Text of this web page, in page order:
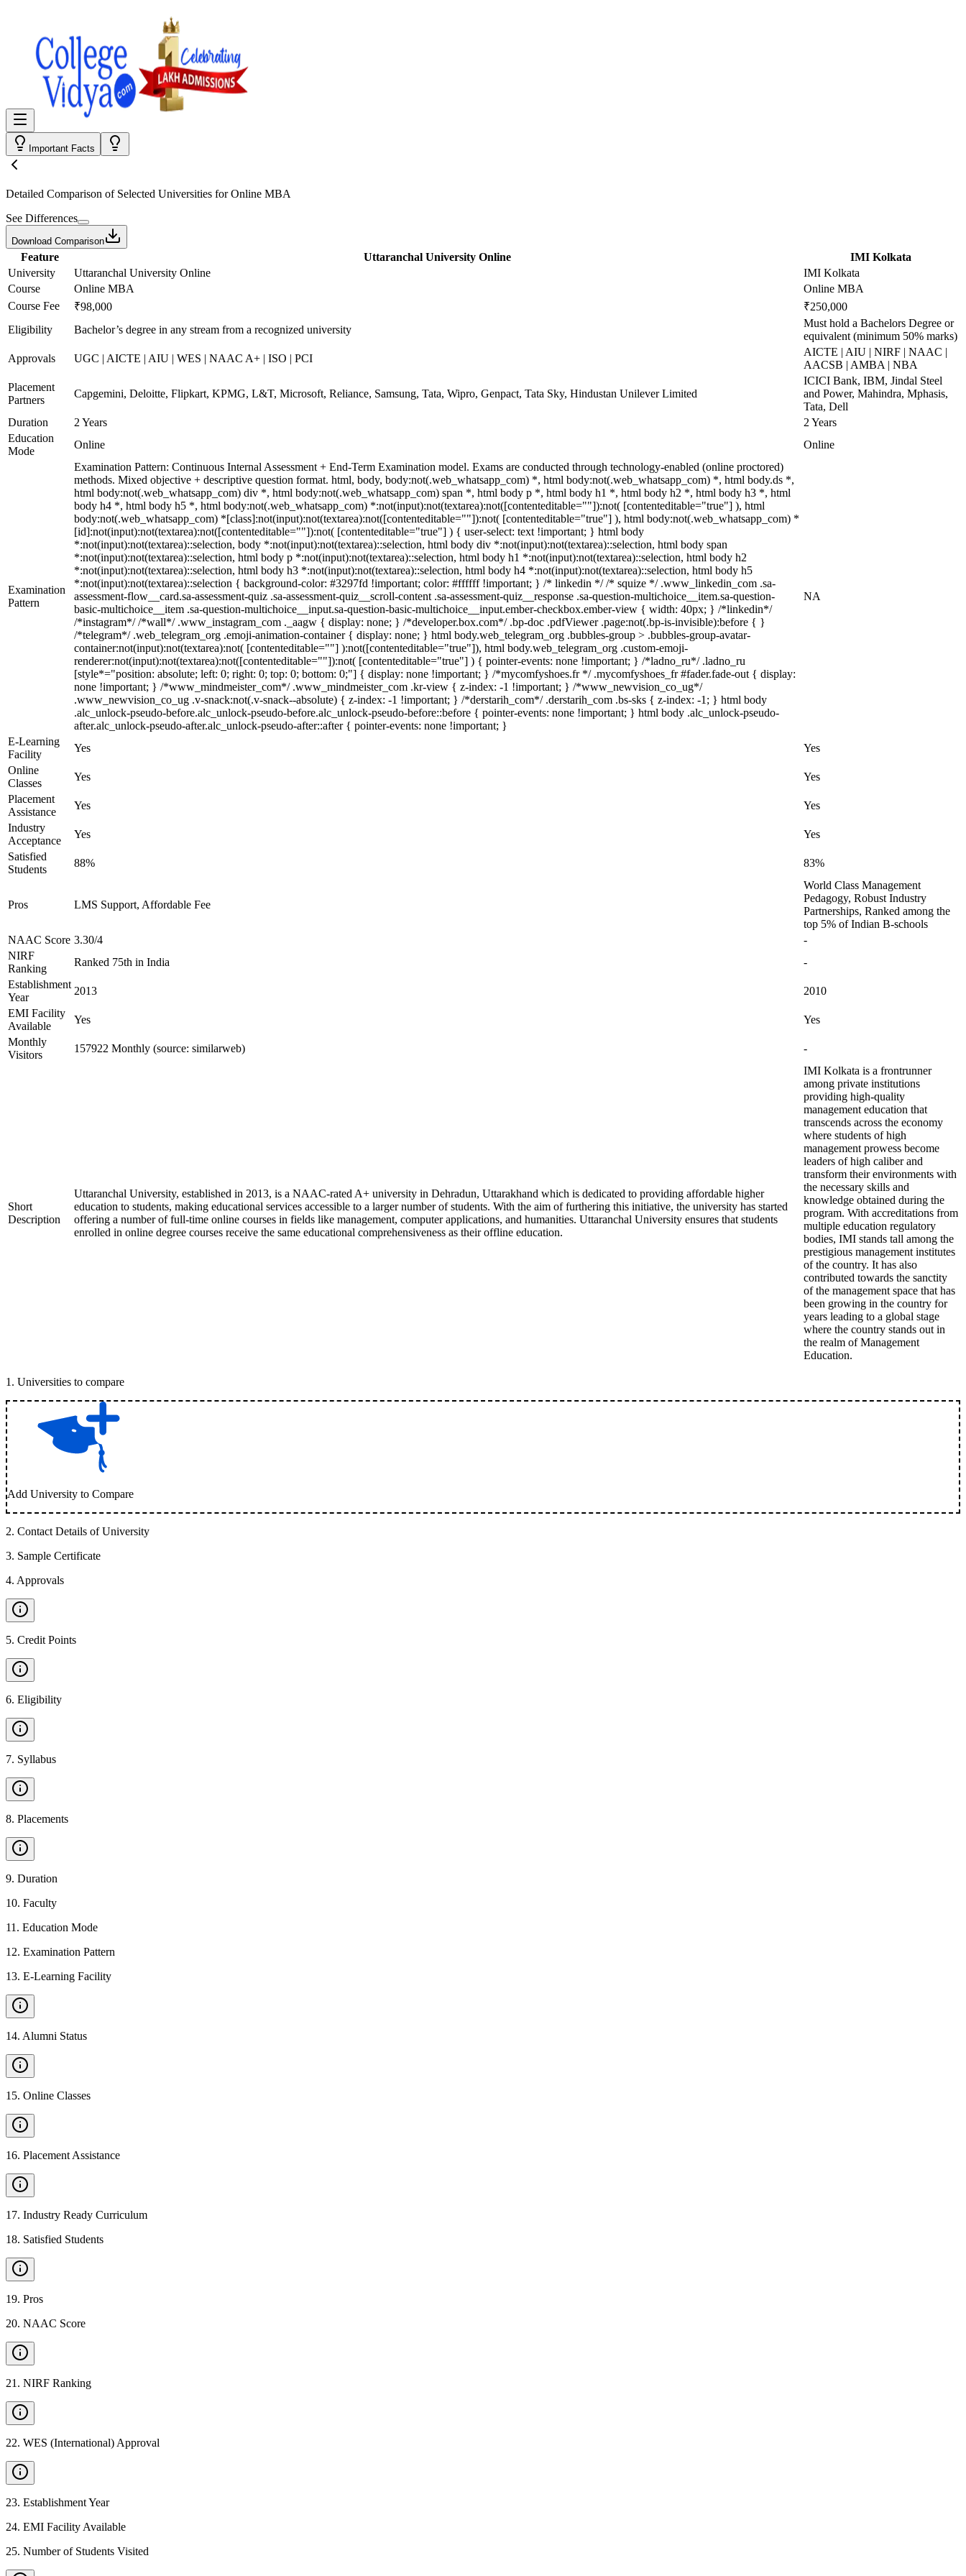
Important Facts
Detailed Comparison of Selected Universities forOnline MBA
See Differences
Download Comparison
Feature Uttaranchal University Online
IMI Kolkata
University
Uttaranchal University Online
IMI Kolkata
Course
Online MBA
Online MBA
Course Fee
₹98,000
₹250,000
Eligibility
Bachelor’s degree in any stream from a recognized university
Must hold a Bachelors Degree or
equivalent (minimum 50% marks)
Approvals
UGC | AICTE | AIU | WES | NAAC A+ | ISO | PCI
AICTE | AIU | NIRF | NAAC |
AACSB | AMBA | NBA
Placement
Partners
Capgemini, Deloitte, Flipkart, KPMG, L&T, Microsoft, Reliance, Samsung, Tata, Wipro, Genpact, Tata Sky, Hindustan Unilever Limited
ICICI Bank, IBM, Jindal Steel
and Power, Mahindra, Mphasis,
Tata, Dell
Duration
2 Years
2 Years
Education
Mode
Online Online
Examination
Pattern
Examination Pattern: Continuous Internal Assessment + End-Term Examination model. Exams are conducted through technology-enabled (online proctored)
methods. Mixed objective + descriptive question format. html, body, body:not(.web_whatsapp_com) *, html body:not(.web_whatsapp_com) *, html body.ds *,
html body:not(.web_whatsapp_com) div *, html body:not(.web_whatsapp_com) span *, html body p *, html body h1 *, html body h2 *, html body h3 *, html
body h4 *, html body h5 *, html body:not(.web_whatsapp_com) *:not(input):not(textarea):not([contenteditable=""]):not( [contenteditable="true"] ), html
body:not(.web_whatsapp_com) *[class]:not(input):not(textarea):not([contenteditable=""]):not( [contenteditable="true"] ), html body:not(.web_whatsapp_com) *
[id]:not(input):not(textarea):not([contenteditable=""]):not( [contenteditable="true"] ) { user-select: text !important; } html body
*:not(input):not(textarea)::selection, body *:not(input):not(textarea)::selection, html body div *:not(input):not(textarea)::selection, html body span
*:not(input):not(textarea)::selection, html body p *:not(input):not(textarea)::selection, html body h1 *:not(input):not(textarea)::selection, html body h2
*:not(input):not(textarea)::selection, html body h3 *:not(input):not(textarea)::selection, html body h4 *:not(input):not(textarea)::selection, html body h5
*:not(input):not(textarea)::selection { background-color: #3297fd !important; color: #ffffff !important; } /* linkedin */ /* squize */ .www_linkedin_com .sa-
assessment-flow__card.sa-assessment-quiz .sa-assessment-quiz__scroll-content .sa-assessment-quiz__response .sa-question-multichoice__item.sa-question-
basic-multichoice__item .sa-question-multichoice__input.sa-question-basic-multichoice__input.ember-checkbox.ember-view { width: 40px; } /*linkedin*/
/*instagram*/ /*wall*/ .www_instagram_com ._aagw { display: none; } /*developer.box.com*/ .bp-doc .pdfViewer .page:not(.bp-is-invisible):before { }
/*telegram*/ .web_telegram_org .emoji-animation-container { display: none; } html body.web_telegram_org .bubbles-group > .bubbles-group-avatar-
container:not(input):not(textarea):not( [contenteditable=""] ):not([contenteditable="true"]), html body.web_telegram_org .custom-emoji-
renderer:not(input):not(textarea):not([contenteditable=""]):not( [contenteditable="true"] ) { pointer-events: none !important; } /*ladno_ru*/ .ladno_ru
[style*="position: absolute; left: 0; right: 0; top: 0; bottom: 0;"] { display: none !important; } /*mycomfyshoes.fr */ .mycomfyshoes_fr #fader.fade-out { display:
none !important; } /*www_mindmeister_com*/ .www_mindmeister_com .kr-view { z-index: -1 !important; } /*www_newvision_co_ug*/
.www_newvision_co_ug .v-snack:not(.v-snack--absolute) { z-index: -1 !important; } /*derstarih_com*/ .derstarih_com .bs-sks { z-index: -1; } html body
.alc_unlock-pseudo-before.alc_unlock-pseudo-before.alc_unlock-pseudo-before::before { pointer-events: none !important; } html body .alc_unlock-pseudo-
after.alc_unlock-pseudo-after.alc_unlock-pseudo-after::after { pointer-events: none !important; }
NA
E-Learning
Facility
Yes
Yes
Online
Classes
Yes
Yes
Placement
Assistance
Yes
Yes
Industry
Acceptance
Yes
Yes
Satisfied
Students
88% 83%
Pros LMS Support, Affordable Fee
World Class Management
Pedagogy, Robust Industry
Partnerships, Ranked among the
top 5% of Indian B-schools
NAAC Score 3.30/4
-
NIRF
Ranking
Ranked 75th in India
-
Establishment
Year
2013
2010
EMI Facility
Available
Yes
Yes
Monthly
Visitors
157922 Monthly (source: similarweb) -
Short
Description
Uttaranchal University, established in 2013, is a NAAC-rated A+ university in Dehradun, Uttarakhand which is dedicated to providing affordable higher
education to students, making educational services accessible to a larger number of students. With the aim of furthering this initiative, the university has started
offering a number of full-time online courses in fields like management, computer applications, and humanities. Uttaranchal University ensures that students
enrolled in online degree courses receive the same educational comprehensiveness as their offline education.
IMI Kolkata is a frontrunner
among private institutions
providing high-quality
management education that
transcends across the economy
where students of high
management prowess become
leaders of high caliber and
transform their environments with
the necessary skills and
knowledge obtained during the
program. With accreditations from
multiple education regulatory
bodies, IMI stands tall among the
prestigious management institutes
of the country. It has also
contributed towards the sanctity
of the management space that has
been growing in the country for
years leading to a global stage
where the country stands out in
the realm of Management
Education.
1 . Universities to compare
Add University to Compare
2. Contact Details of University
3. Sample Certificate
4. Approvals
5. Credit Points
6. Eligibility
7. Syllabus
8. Placements
9. Duration
10. Faculty
11 . Education Mode
12. Examination Pattern
13. E-Learning Facility
14. Alumni Status
15. Online Classes
16. Placement Assistance
17. Industry Ready Curriculum
18. Satisfied Students
19. Pros
20. NAAC Score
21 . NIRF Ranking
22. WES (International) Approval
23. Establishment Year
24. EMI Facility Available
25. Number of Students Visited